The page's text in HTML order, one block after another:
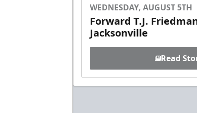
WEDNESDAY, AUGUST 5TH
Forward T.J.
Jacksonville
Read